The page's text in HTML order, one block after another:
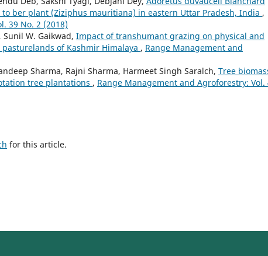
to ber plant (Ziziphus mauritiana) in eastern Uttar Pradesh, India ,
39 No. 2 (2018)
Sunil W. Gaikwad, Impact of transhumant grazing on physical and
of Kashmir Himalaya , Range Management and
Sharma, Rajni Sharma, Harmeet Singh Saralch, Tree
tree plantations , Range Management and Agroforestry: Vol.
for this article.